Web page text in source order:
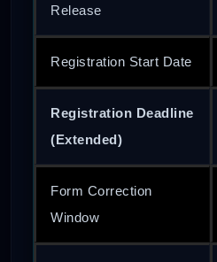
Release
Registration Start Date
Registration Deadline
(Extended)
Form Correction
Window